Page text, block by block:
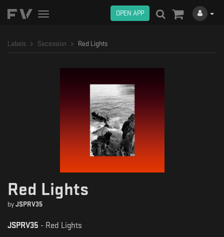
Toggle
OPEN APP
Labels Secession Red Lights
Red Lights
by JSPRV35
JSPRV35 - Red Lights